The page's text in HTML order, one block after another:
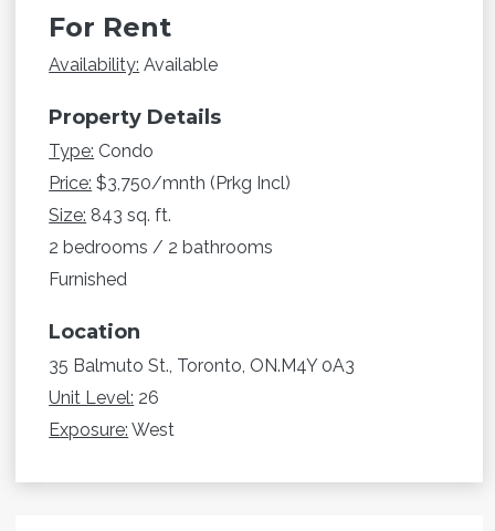
For Rent
Availability: Available
Property Details
Type: Condo
Price: $3,750/mnth (Prkg Incl)
Size: 843 sq. ft.
2 bedrooms / 2 bathrooms
Furnished
Location
35 Balmuto St., Toronto, ON.M4Y 0A3
Unit Level: 26
Exposure: West